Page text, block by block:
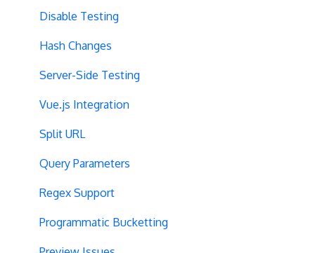
Disable Testing
Hash Changes
Server-Side Testing
Vue.js Integration
Split URL
Query Parameters
Regex Support
Programmatic Bucketting